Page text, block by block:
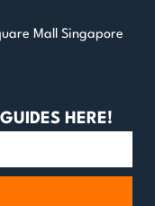
Mall Singapore
HERE!